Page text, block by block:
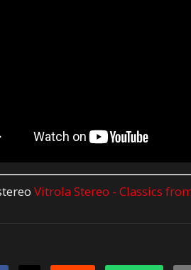
Vitrola Stereo - Classics